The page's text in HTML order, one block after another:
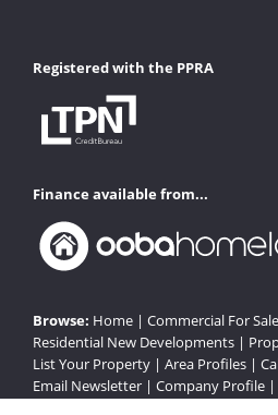
Registered with the PPRA
Finance available from...
Browse: Home | Commercial For Sale
Residential New Developments |
List Your Property | Area Profiles |
Email Newsletter | Company Profile |